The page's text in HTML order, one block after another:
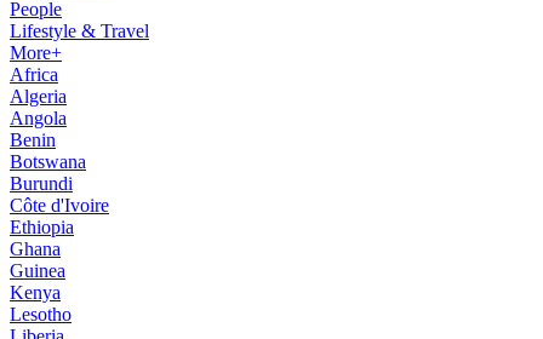
People
Lifestyle & Travel
More+
Africa
Algeria
Angola
Benin
Botswana
Burundi
Côte d'Ivoire
Ethiopia
Ghana
Guinea
Kenya
Lesotho